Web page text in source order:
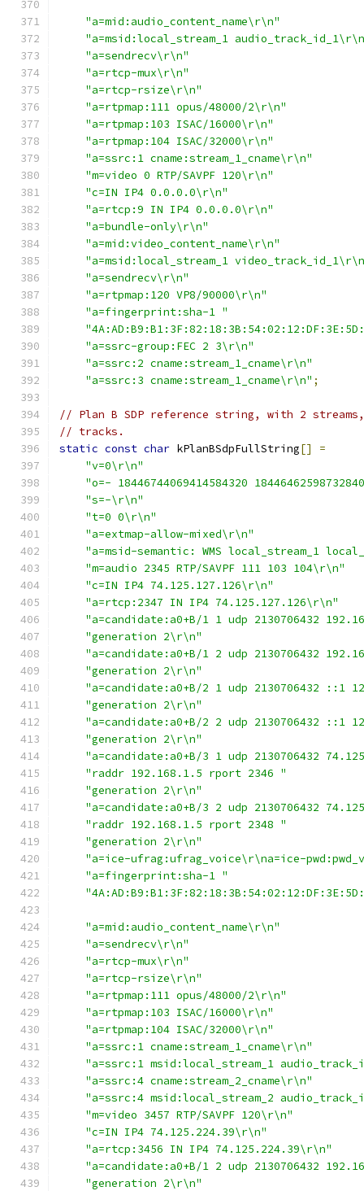
"a=mid:audio_content_name\r\n"
"a=msid:local_stream_1
"a=sendrecv\r\n"
"a=rtcp-mux\r\n"
"a=rtcp-rsize\r\n"
"a=rtpmap:111 opus/48000/2\r\n"
"a=rtpmap:103 ISAC/16000\r\n"
"a=rtpmap:104 ISAC/32000\r\n"
"a=ssrc:1 cname:stream_1_cname\r\n"
"m=video 0 RTP/SAVPF 120\r\n"
"c=IN IP4 0.0.0.0\r\n"
"a=rtcp:9 IN IP4 0.0.0.0\r\n"
"a=bundle-only\r\n"
"a=mid:video_content_name\r\n"
"a=msid:local_stream_1
"a=sendrecv\r\n"
"a=rtpmap:120 VP8/90000\r\n"
"a=fingerprint:sha-1 "
"a=ssrc-group:FEC 2 3\r\n"
"a=ssrc:2 cname:stream_1_cname\r\n"
"a=ssrc:3 cname:stream_1_cname\r\n" ;
// Plan B SDP reference string, with 2
// tracks.
static const char kPlanBSdpFullString[]
=
"v=0\r\n"
"o=- 18446744069414584320
"s=-\r\n"
"t=0 0\r\n"
"a=extmap-allow-mixed\r\n"
"a=msid-semantic: WMS local_stream_1
"m=audio 2345 RTP/SAVPF 111 103 104\r\n"
"c=IN IP4 74.125.127.126\r\n"
"a=rtcp:2347 IN IP4 74.125.127.126\r\n"
"a=candidate:a0+B/1 1 udp 2130706432
"generation 2\r\n"
"a=candidate:a0+B/1 2 udp 2130706432
"generation 2\r\n"
"a=candidate:a0+B/2 1 udp 2130706432 ::1
"generation 2\r\n"
"a=candidate:a0+B/2 2 udp 2130706432 ::1
"generation 2\r\n"
"a=candidate:a0+B/3 1 udp 2130706432
"raddr 192.168.1.5 rport 2346 "
"generation 2\r\n"
"a=candidate:a0+B/3 2 udp 2130706432
"raddr 192.168.1.5 rport 2348 "
"generation 2\r\n"
"a=ice-ufrag:ufrag_voice\r\na=ice-
"a=fingerprint:sha-1 "
"a=mid:audio_content_name\r\n"
"a=sendrecv\r\n"
"a=rtcp-mux\r\n"
"a=rtcp-rsize\r\n"
"a=rtpmap:111 opus/48000/2\r\n"
"a=rtpmap:103 ISAC/16000\r\n"
"a=rtpmap:104 ISAC/32000\r\n"
"a=ssrc:1 cname:stream_1_cname\r\n"
"a=ssrc:1 msid:local_stream_1
"a=ssrc:4 cname:stream_2_cname\r\n"
"a=ssrc:4 msid:local_stream_2
"m=video 3457 RTP/SAVPF 120\r\n"
"c=IN IP4 74.125.224.39\r\n"
"a=rtcp:3456 IN IP4 74.125.224.39\r\n"
"a=candidate:a0+B/1 2 udp 2130706432
"generation 2\r\n"